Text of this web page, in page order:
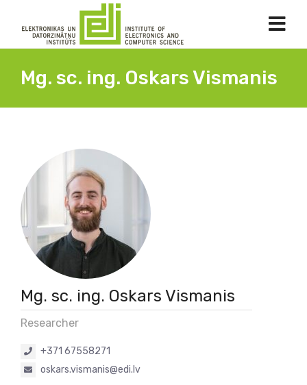
Mg. sc. ing. Oskars Vismanis
Mg. sc. ing. Oskars Vismanis
Researcher
+371 67558271
oskars.vismanis@edi.lv